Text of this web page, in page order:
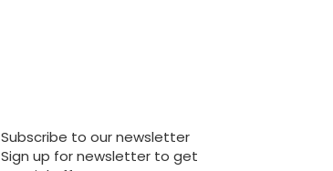
Subscribe to our newsletter
Sign up for newsletter to get